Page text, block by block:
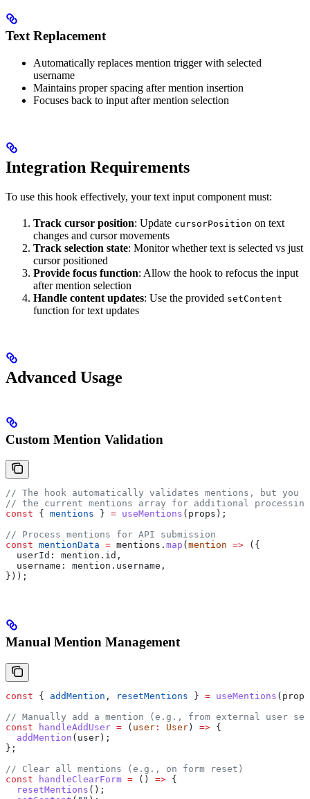
Text Replacement
Automatically replaces mention trigger with selected
username
Maintains proper spacing after mention insertion
Focuses back to input after mention selection
Integration Requirements
To use this hook effectively, your text input component must:
Track cursor position: Update cursorPosition on text
changes and cursor movements
Track selection state: Monitor whether text is selected vs just
cursor positioned
Provide focus function: Allow the hook to refocus the input
after mention selection
Handle content updates: Use the provided setContent
function for text updates
Advanced Usage
Custom Mention Validation
// The hook automatically validates mentions, but you
// the current mentions array for additional processing
const { mentions } = useMentions ( props );
// Process mentions for API submission
const mentionData = mentions . map ( mention => ({
  userId:
mention . id ,
  username:
mention . username ,
}));
Manual Mention Management
const { addMention , resetMentions } = useMentions ( props
// Manually add a mention (e.g., from external user
const handleAddUser = ( user : User ) => {
  addMention
( user );
};
// Clear all mentions (e.g., on form reset)
const handleClearForm = () => {
  resetMentions
();